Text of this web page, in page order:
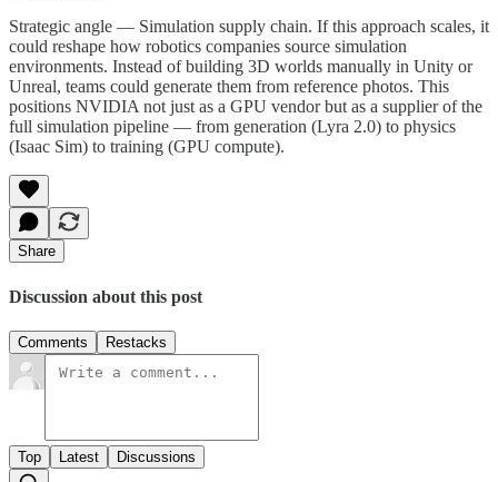
Strategic angle — Simulation supply chain. If this approach scales, it
could reshape how robotics companies source simulation
environments. Instead of building 3D worlds manually in Unity or
Unreal, teams could generate them from reference photos. This
positions NVIDIA not just as a GPU vendor but as a supplier of the
full simulation pipeline — from generation (Lyra 2.0) to physics
(Isaac Sim) to training (GPU compute).
Share
Discussion about this post
Comments Restacks
Top Latest Discussions